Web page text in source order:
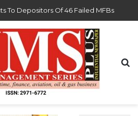
From 22 Offshore Projects